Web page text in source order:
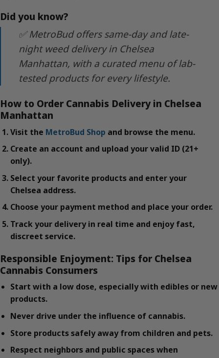
Did you know?
✅ MetroBud offers same-day and late-
night weed delivery in Chelsea
Manhattan, with a curated menu of lab-
tested products for every lifestyle.
How to Order Cannabis Delivery in Chelsea
Manhattan
Visit the MetroBud Shop and browse the menu.
Create an account and upload your valid ID (21+
only).
Select your favorite products and enter your
Chelsea address.
Choose your payment method and place your order.
Track your delivery in real time and enjoy fast,
discreet service.
Responsible Enjoyment: Tips for Chelsea
Cannabis Consumers
Start with a low dose, especially with edibles or new
products.
Never drive under the influence of cannabis.
Store products safely away from children and pets.
Respect neighbors and public spaces when